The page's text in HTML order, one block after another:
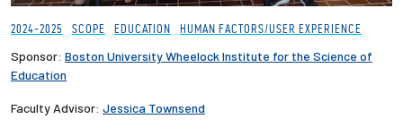
2024-2025 SCOPE EDUCATION HUMAN FACTORS/USER EXPERIENCE
Sponsor: Boston University Wheelock Institute for the Science of
Education
Faculty Advisor: Jessica Townsend